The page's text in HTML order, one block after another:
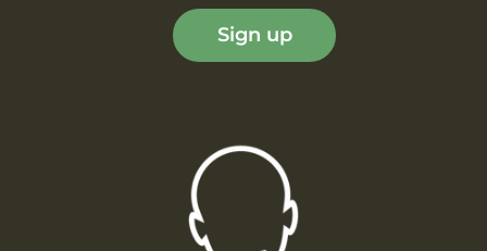
Sign up